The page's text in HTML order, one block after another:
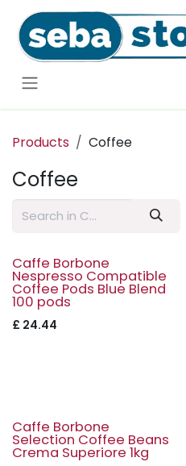
Skip to Content
Products Coffee
Coffee
Caffe Borbone
Nespresso Compatible
Coffee Pods Blue Blend
100 pods
£ 24.44
Caffe Borbone
Selection Coffee Beans
Crema Superiore 1kg